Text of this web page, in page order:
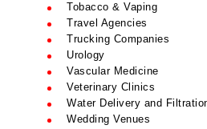
Tobacco & Vaping
Travel Agencies
Trucking Companies
Urology
Vascular Medicine
Veterinary Clinics
Water Delivery and
Wedding Venues